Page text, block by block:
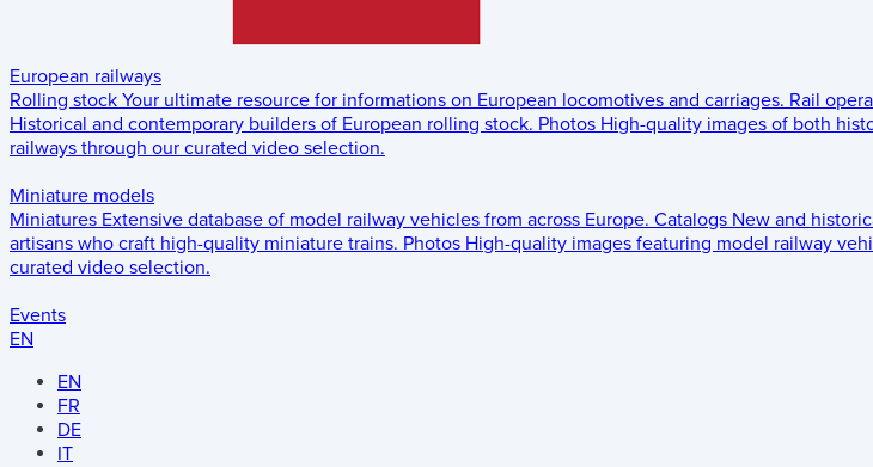
European railways
Rolling stock Your ultimate resource for informations on European locomotives and carriages. Rail
Historical and contemporary builders of European rolling stock. Photos High-quality images of both
railways through our curated video selection.
Miniature models
Miniatures Extensive database of model railway vehicles from across Europe. Catalogs New and
artisans who craft high-quality miniature trains. Photos High-quality images featuring model railway
curated video selection.
Events
EN
EN
FR
DE
IT